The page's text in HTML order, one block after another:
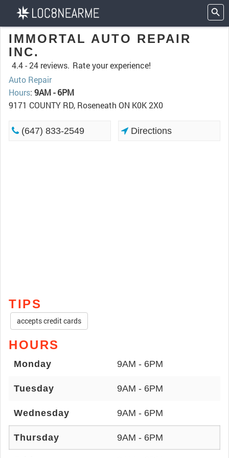
IMMORTAL AUTO REPAIR
INC.
4.4 -24 reviews. Rate your experience!
Auto Repair
Hours: 9AM - 6PM
9171 COUNTY RD, Roseneath ON K0K 2X0
(647) 833-2549 Directions
TIPS
accepts credit cards
HOURS
Monday 9AM - 6PM
Tuesday 9AM - 6PM
Wednesday 9AM - 6PM
Thursday 9AM - 6PM